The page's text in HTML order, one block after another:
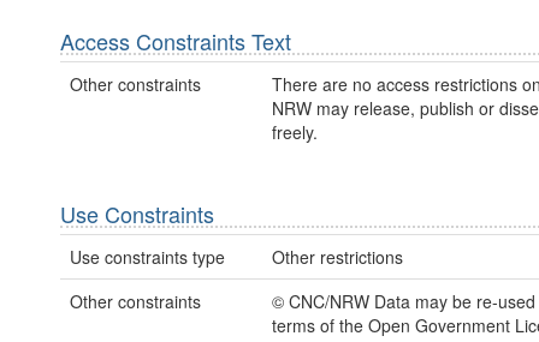
Access Constraints Text
Other constraints
There are no access restrictions
NRW may release, publish or
freely.
Use Constraints
Use constraints type
Other restrictions
Other constraints
© CNC/NRW Data may be re-
terms of the Open Government